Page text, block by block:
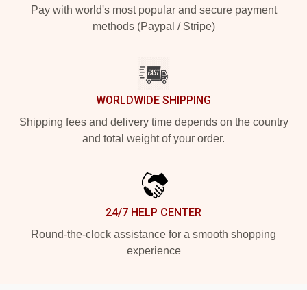
Pay with world's most popular and secure payment
methods (Paypal / Stripe)
WORLDWIDE SHIPPING
Shipping fees and delivery time depends on the country
and total weight of your order.
24/7 HELP CENTER
Round-the-clock assistance for a smooth shopping
experience